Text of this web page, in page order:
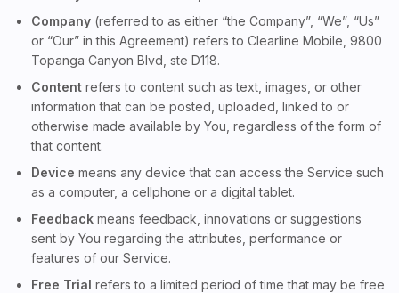
Company (referred to as either “the Company”, “We”, “Us”
or “Our” in this Agreement) refers to Clearline Mobile, 9800
Topanga Canyon Blvd, ste D118.
Content refers to content such as text, images, or other
information that can be posted, uploaded, linked to or
otherwise made available by You, regardless of the form of
that content.
Device means any device that can access the Service such
as a computer, a cellphone or a digital tablet.
Feedback means feedback, innovations or suggestions
sent by You regarding the attributes, performance or
features of our Service.
Free Trial refers to a limited period of time that may be free